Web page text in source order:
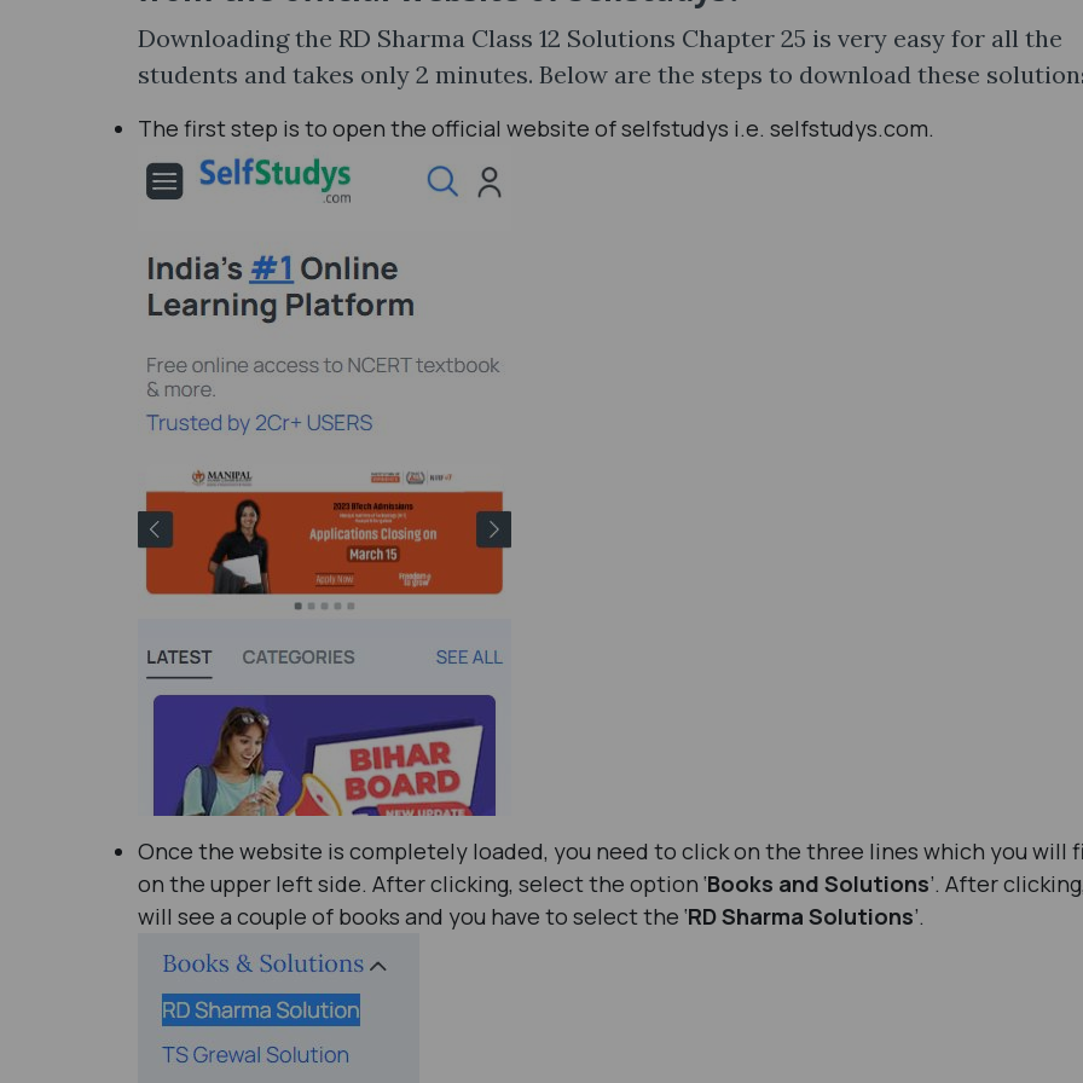
Downloading the RD Sharma Class 12 Solutions Chapter 25 is very easy for all the
students and takes only 2 minutes. Below are the steps to download these
The first step is to open the official website of selfstudys i.e. selfstudys.com.
Once the website is completely loaded, you need to click on the three lines which you will
on the upper left side. After clicking, select the option ‘Books and Solutions’. After
will see a couple of books and you have to select the ‘RD Sharma Solutions’.